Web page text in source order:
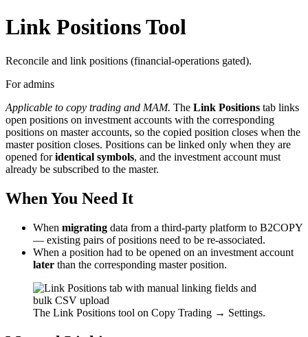
Link Positions Tool
Reconcile and link positions (financial-operations gated).
For admins
Applicable to copy trading and MAM. The Link Positions tab links
open positions on investment accounts with the corresponding
positions on master accounts, so the copied position closes when the
master position closes. Positions can be linked only when they are
opened foridentical symbols, and the investment account must
already be subscribed to the master.
When You Need It
When migrating data from a third-party platform to B2COPY
— existing pairs of positions need to be re-associated.
When a position had to be opened on an investment account
later than the corresponding master position.
The Link Positions tool on Copy Trading → Settings.